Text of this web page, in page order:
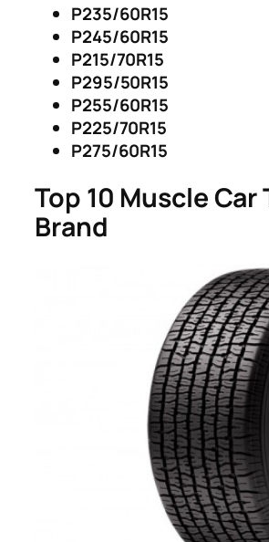
P235/60R15
P245/60R15
P215/70R15
P295/50R15
P255/60R15
P225/70R15
P275/60R15
Top 10 Muscle Car
Brand